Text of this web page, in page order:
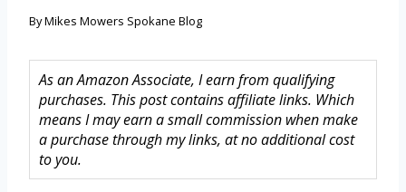
ByMikes Mowers Spokane Blog
As an Amazon Associate, I earn from qualifying
purchases. This post contains affiliate links. Which
means I may earn a small commission when make
a purchase through my links, at no additional cost
to you.